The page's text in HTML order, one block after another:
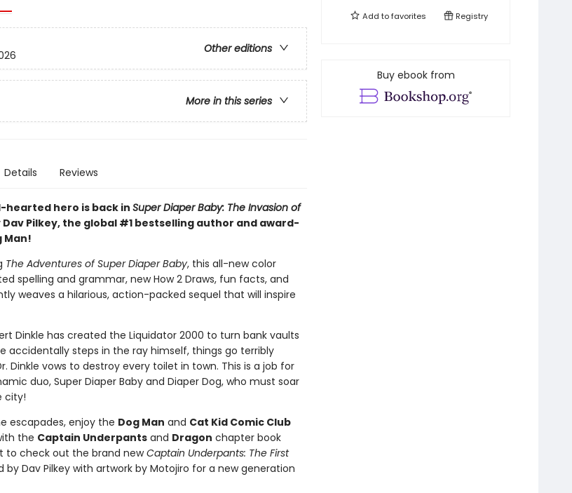
Other editions
More in this series
Details Reviews
hearted hero is back inSuper Diaper Baby: The Invasion of
Pilkey, the global #1 bestselling author and award-
Man!
The Adventures of Super Diaper Baby, this all-new color
spelling and grammar, new How 2 Draws, fun facts, and
weaves a hilarious, action-packed sequel that will inspire
Dinkle has created the Liquidator 2000 to turn bank vaults
accidentally steps in the ray himself, things go terribly
Dinkle vows to destroy every toilet in town. This is a job for
duo, Super Diaper Baby and Diaper Dog, who must soar
city!
escapades, enjoy the Dog Man and Cat Kid Comic Club
the Captain Underpantsand Dragon chapter book
to check out the brand newCaptain Underpants: The First
by Dav Pilkey with artwork by Motojiro for a new generation
Add tofavorites Registry
Buy ebook from